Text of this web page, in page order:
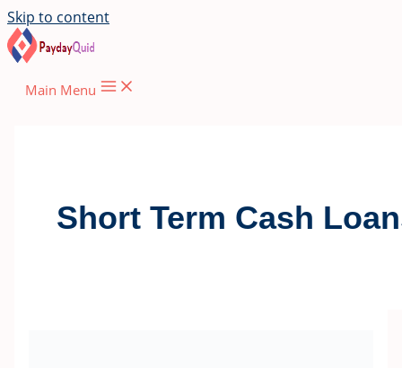
Skip to content
Main Menu
Short Term Cash